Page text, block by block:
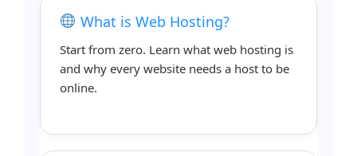
What is Web Hosting?
Start from zero. Learn what web hosting is
and why every website needs a host to be
online.